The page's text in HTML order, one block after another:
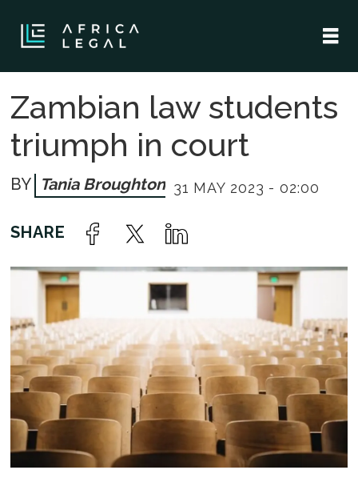
Zambian law students
triumph in court
Tania Broughton 31 MAY 2023 - 02:00